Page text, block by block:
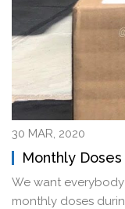
30 MAR, 2020
Monthly
We want
monthly doses